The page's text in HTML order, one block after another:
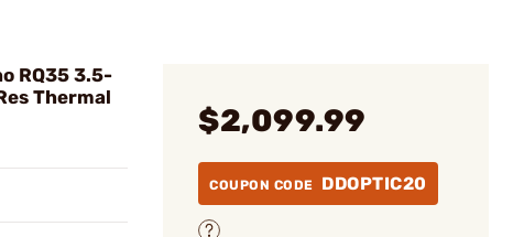
RQ35 3.5-
Thermal
$2,099.99
COUPON CODE DDOPTIC20